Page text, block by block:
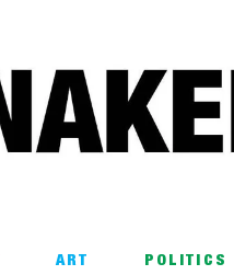
ART POLITICS